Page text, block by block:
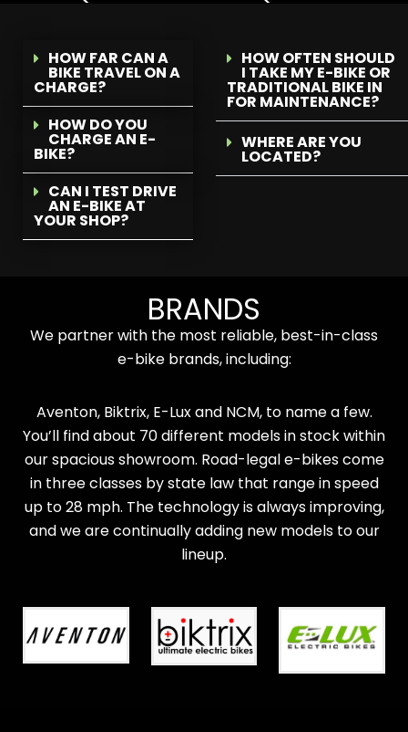
HOW FAR CAN A
BIKE TRAVEL ON A
CHARGE?
HOW DO YOU
CHARGE AN E-
BIKE?
CAN I TEST DRIVE
AN E-BIKE AT
YOUR SHOP?
HOW OFTEN SHOULD
I TAKE MY E-BIKE OR
TRADITIONAL BIKE IN
FOR MAINTENANCE?
WHERE ARE YOU
LOCATED?
BRANDS
We partner with the most reliable, best-in-class
e-bike brands, including:
Aventon, Biktrix, E-Lux and NCM, to name a few.
You’ll find about 70 different models in stock within
our spacious showroom. Road-legal e-bikes come
in three classes by state law that range in speed
up to 28 mph. The technology is always improving,
and we are continually adding new models to our
lineup.